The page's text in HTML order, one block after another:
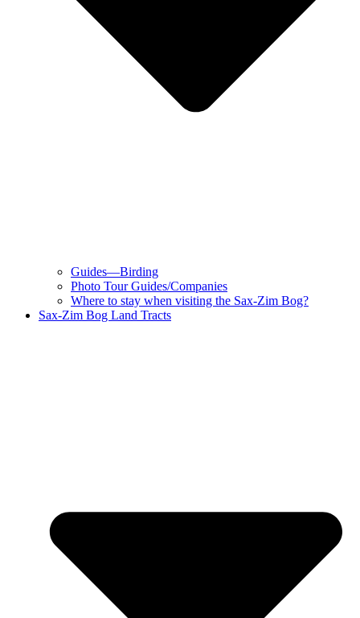
Guides—Birding
Photo Tour Guides/Companies
Where to stay when visiting the Sax-Zim Bog?
Sax-Zim Bog Land Tracts